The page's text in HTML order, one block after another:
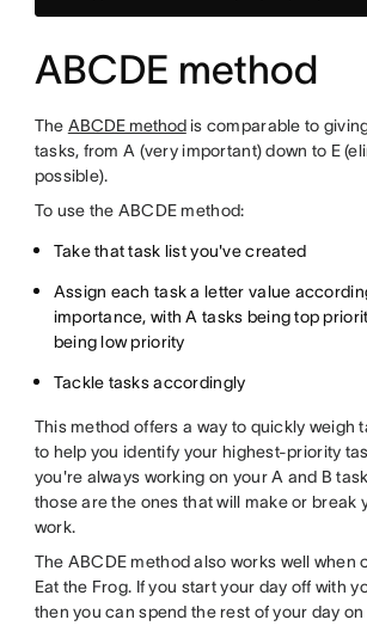
ABCDE method
The ABCDE methodis comparable to
tasks, from A (very important) down to E
possible).
To use the ABCDE method:
Take that task list you've created
Assign each task a letter value
importance, with A tasks being top
being low priority
Tackle tasks accordingly
This method offers a way to quickly weigh
to help you identify your highest-priority
you're always working on your A and B
those are the ones that will make or break
work.
The ABCDE method also works well when
Eat the Frog. If you start your day off with
then you can spend the rest of your day